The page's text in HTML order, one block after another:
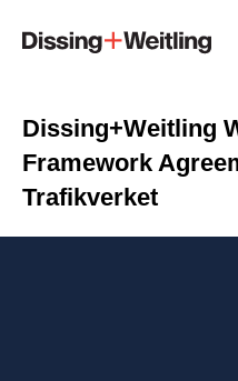
Dissing+Weitling
Framework
Trafikverket